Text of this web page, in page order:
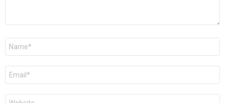
Name
Email
Website